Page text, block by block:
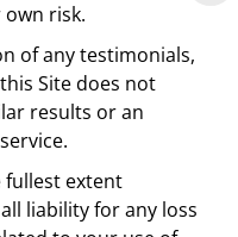
risk.
of any testimonials,
Site does not
results or an
extent
liability for any loss